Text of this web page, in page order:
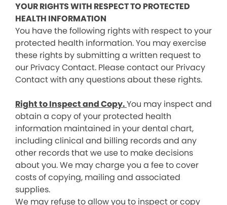
YOUR RIGHTS WITH RESPECT TO PROTECTED
HEALTH INFORMATION
You have the following rights with respect to your
protected health information. You may exercise
these rights by submitting a written request to
our Privacy Contact. Please contact our Privacy
Contact with any questions about these rights.
Right to Inspect and Copy.You may inspect and
obtain a copy of your protected health
information maintained in your dental chart,
including clinical and billing records and any
other records that we use to make decisions
about you. We may charge you a fee to cover
costs of copying, mailing and associated
supplies.
We may refuse to allow you to inspect or copy